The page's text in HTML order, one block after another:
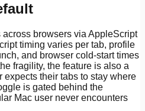
browsers via AppleScript
timing varies per tab, profile
and browser cold-start times
fragility, the feature is also a
their tabs to stay where
is gated behind the
Mac user never encounters